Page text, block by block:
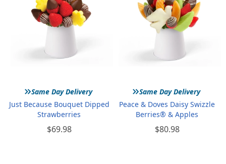
»Same Day Delivery
Just Because Bouquet Dipped
Strawberries
$69.98
»Same Day Delivery
Peace & Doves Daisy Swizzle
Berries® & Apples
$80.98